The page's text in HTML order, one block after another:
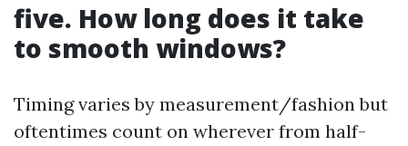
five. How long does it take
to smooth windows?
Timing varies by measurement/fashion but
oftentimes count on wherever from half-